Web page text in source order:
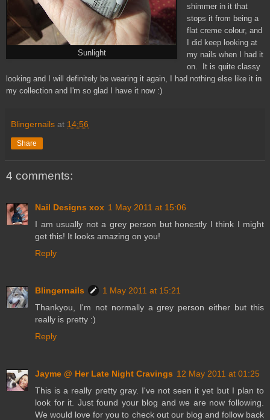
Sunlight
shimmer in it that
stops it from being a
flat creme colour, and
I did keep looking at
my nails when I had it
on. It is quite classy
looking and I will definitely be wearing it again, I had nothing else like it in
my collection and I'm so glad I have it now :)
Blingernails at 14:56
Share
4 comments:
Nail Designs xox 1 May 2011 at 15:06
I am usually not a grey person but honestly I think I might
get this! It looks amazing on you!
Reply
Blingernails
1 May 2011 at 15:21
Thankyou, I'm not normally a grey person either but this
really is pretty :)
Reply
Jayme @ Her Late Night Cravings 12 May 2011 at 01:25
This is a really pretty gray. I've not seen it yet but I plan to
look for it. Just found your blog and we are now following.
We would love for you to check out our blog and follow back